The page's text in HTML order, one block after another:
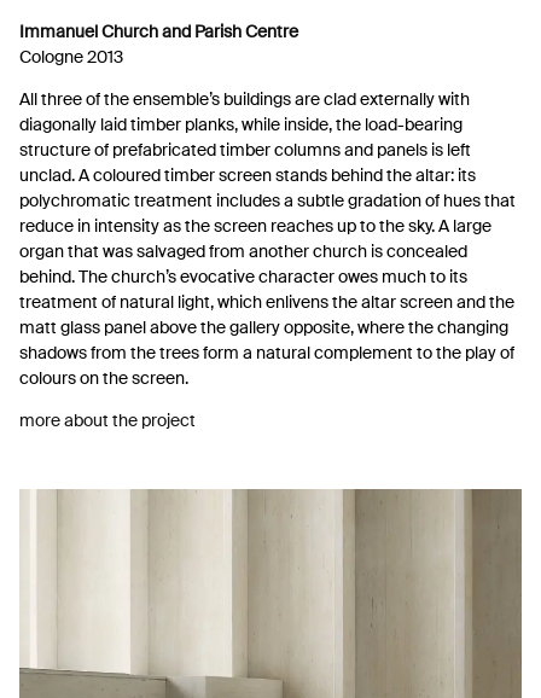
Immanuel Church and Parish Centre
Cologne 2013
All three of the ensemble’s buildings are clad externally with
diagonally laid timber planks, while inside, the load-bearing
structure of prefabricated timber columns and panels is left
unclad. A coloured timber screen stands behind the altar: its
polychromatic treatment includes a subtle gradation of hues that
reduce in intensity as the screen reaches up to the sky. A large
organ that was salvaged from another church is concealed
behind. The church’s evocative character owes much to its
treatment of natural light, which enlivens the altar screen and the
matt glass panel above the gallery opposite, where the changing
shadows from the trees form a natural complement to the play of
colours on the screen.
more about the project